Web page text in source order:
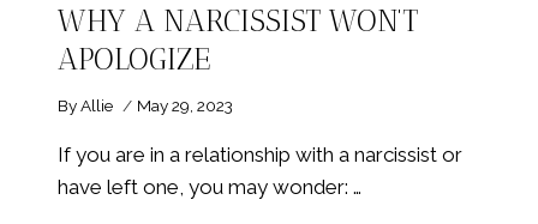
WHY A NARCISSIST WON’T
APOLOGIZE
ByAllie May 29, 2023
If you are in a relationship with a narcissist or
have left one, you may wonder: …